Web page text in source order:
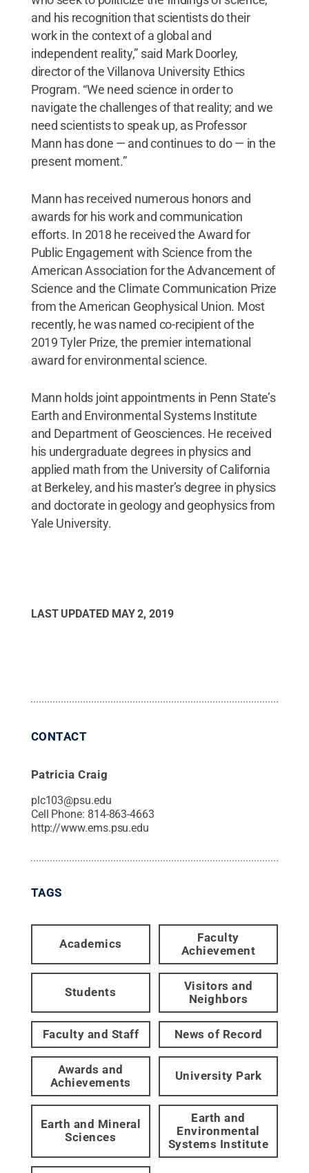
and his recognition that scientists do their
work in the context of a global and
independent reality,” said Mark Doorley,
director of the Villanova University Ethics
Program. “We need science in order to
navigate the challenges of that reality; and we
need scientists to speak up, as Professor
Mann has done — and continues to do — in the
present moment.”
Mann has received numerous honors and
awards for his work and communication
efforts. In 2018 he received the Award for
Public Engagement with Science from the
American Association for the Advancement of
Science and the Climate Communication Prize
from the American Geophysical Union. Most
recently, he was named co-recipient of the
2019 Tyler Prize, the premier international
award for environmental science.
Mann holds joint appointments in Penn State’s
Earth and Environmental Systems Institute
and Department of Geosciences. He received
his undergraduate degrees in physics and
applied math from the University of California
at Berkeley, and his master’s degree in physics
and doctorate in geology and geophysics from
Yale University.
LAST UPDATED MAY 2, 2019
CONTACT
Patricia Craig
plc103@psu.edu
Cell Phone: 814-863-4663
http://www.ems.psu.edu
TAGS
Academics
Faculty
Achievement
Students
Visitors and
Neighbors
Faculty and Staff News of Record
Awards and
Achievements
University Park
Earth and Mineral
Sciences
Earth and
Environmental
Systems Institute